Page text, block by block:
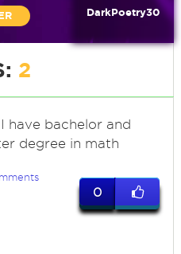
DarkPoetry30
2
I have bachelor and
degree in math
0